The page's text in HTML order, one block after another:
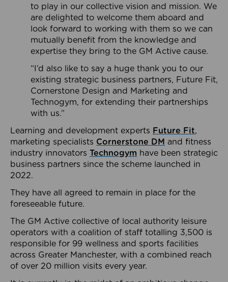
to play in our collective vision and mission. We
are delighted to welcome them aboard and
look forward to working with them so we can
mutually benefit from the knowledge and
expertise they bring to the GM Active cause.
“I’d also like to say a huge thank you to our
existing strategic business partners, Future Fit,
Cornerstone Design and Marketing and
Technogym, for extending their partnerships
with us.”
Learning and development experts Future Fit,
marketing specialists Cornerstone DM and fitness
industry innovators Technogym have been strategic
business partners since the scheme launched in
2022.
They have all agreed to remain in place for the
foreseeable future.
The GM Active collective of local authority leisure
operators with a coalition of staff totalling 3,500 is
responsible for 99 wellness and sports facilities
across Greater Manchester, with a combined reach
of over 20 million visits every year.